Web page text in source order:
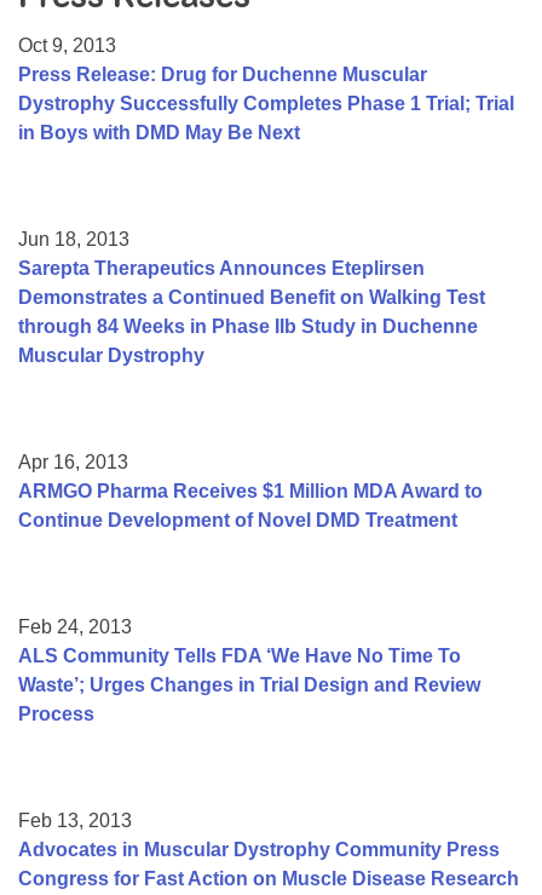
College Scholarship Program
Gene Therapy Support Network
Oct 9, 2013
Press Release: Drug for Duchenne Muscular
Dystrophy Successfully Completes Phase 1 Trial; Trial
in Boys with DMD May Be Next
Jun 18, 2013
Sarepta Therapeutics Announces Eteplirsen
Demonstrates a Continued Benefit on Walking Test
through 84 Weeks in Phase IIb Study in Duchenne
Muscular Dystrophy
Apr 16, 2013
ARMGO Pharma Receives $1 Million MDA Award to
Continue Development of Novel DMD Treatment
Feb 24, 2013
ALS Community Tells FDA ‘We Have No Time To
Waste’; Urges Changes in Trial Design and Review
Process
Feb 13, 2013
Advocates in Muscular Dystrophy Community Press
Congress for Fast Action on Muscle Disease Research